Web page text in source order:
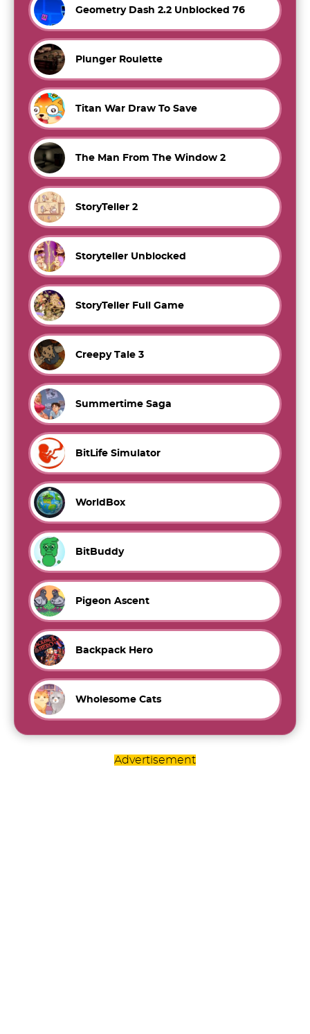
Geometry Dash 2.2 Unblocked 76
Plunger Roulette
Titan War Draw To Save
The Man From The Window 2
StoryTeller 2
Storyteller Unblocked
StoryTeller Full Game
Creepy Tale 3
Summertime Saga
BitLife Simulator
WorldBox
BitBuddy
Pigeon Ascent
Backpack Hero
Wholesome Cats
Advertisement